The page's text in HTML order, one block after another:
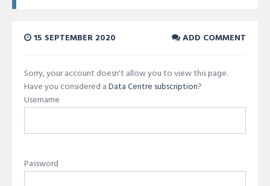
15 SEPTEMBER 2020 ADD COMMENT
Sorry, your account doesn't allow you to view this page.
Have you considered aData Centre subscription?
Username
Password